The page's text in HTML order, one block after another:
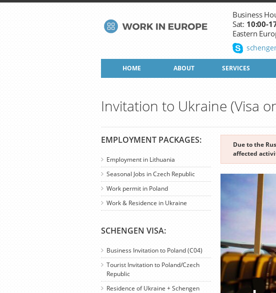
Business
Sat: 10:00-
Eastern
HOME ABOUT SERVICES
Invitation to Ukraine (Visa
EMPLOYMENT PACKAGES:
Employment in Lithuania
Seasonal Jobs in Czech Republic
Work permit in Poland
Work & Residence in Ukraine
SCHENGEN VISA:
Business Invitation to Poland (C04)
Tourist Invitation to Poland/Czech
Republic
Residence of Ukraine + Schengen
Due to the
affected